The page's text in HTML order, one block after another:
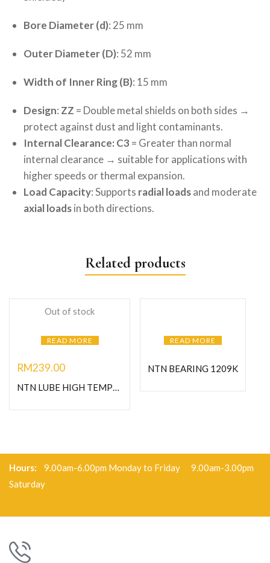
Bore Diameter (d): 25 mm
Outer Diameter (D): 52 mm
Width of Inner Ring (B): 15 mm
Design: ZZ = Double metal shields on both sides →
protect against dust and light contaminants.
Internal Clearance: C3 = Greater than normal
internal clearance → suitable for applications with
higher speeds or thermal expansion.
Load Capacity: Supports radial loadsand moderate
axial loadsin both directions.
Related products
Out of stock
READ MORE
RM239.00
NTN LUBE HIGH TEMPERATURE GREASE-1KG
READ MORE
NTN BEARING 1209K
Hours: 9.00am-6.00pm Monday to Friday 9.00am-3.00pm
Saturday